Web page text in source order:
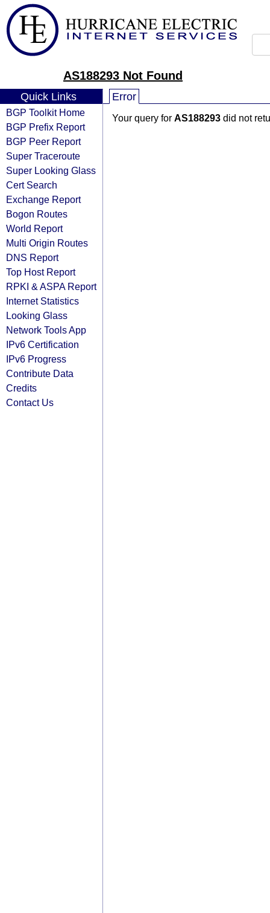
AS188293 Not Found
Quick Links
BGP Toolkit Home
BGP Prefix Report
BGP Peer Report
Super Traceroute
Super Looking Glass
Cert Search
Exchange Report
Bogon Routes
World Report
Multi Origin Routes
DNS Report
Top Host Report
RPKI & ASPA Report
Internet Statistics
Looking Glass
Network Tools App
IPv6 Certification
IPv6 Progress
Contribute Data
Credits
Contact Us
Error
Your query for AS188293 did not